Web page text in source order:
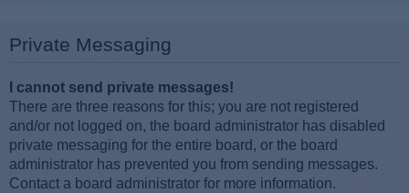
Private Messaging
I cannot send private messages!
There are three reasons for this; you are not registered
and/or not logged on, the board administrator has disabled
private messaging for the entire board, or the board
administrator has prevented you from sending messages.
Contact a board administrator for more information.